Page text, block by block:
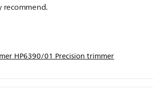
recommend.
HP6390/01 Precision trimmer